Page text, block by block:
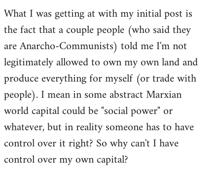
What I was getting at with my initial post is
the fact that a couple people (who said they
are Anarcho-Communists) told me I'm not
legitimately allowed to own my own land and
produce everything for myself (or trade with
people). I mean in some abstract Marxian
world capital could be "social power" or
whatever, but in reality someone has to have
control over it right? So why can't I have
control over my own capital?